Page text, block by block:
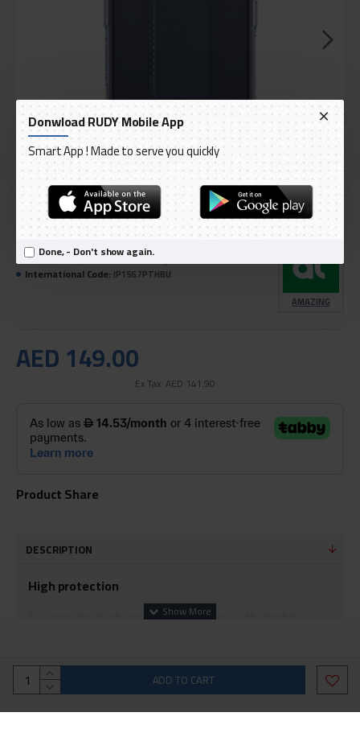
Donwload RUDY Mobile App
Smart App ! Made to serve you quickly
Done, - Don't show again.
DELIVERY WITHIN 1 TO 3 DAY
AED 149.00
Ex Tax: AED 141.90
IN STOCK
Model:Titan Pro shock-resistant protection cover
International Code: IP156.7PTHBU
AMAZING
ADD TO CART
Product Share
DESCRIPTION
High protection
Superior shock absorption technology with durable
edges surrounding it with complete durability and
strength.